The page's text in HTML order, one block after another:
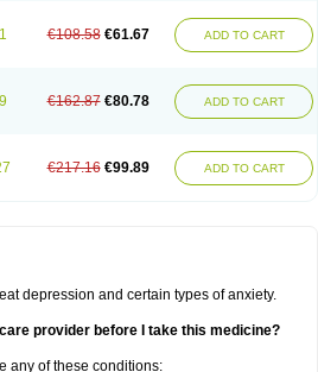
€108.58 €61.67 ADD TO CART
€162.87 €80.78 ADD TO CART
€217.16 €99.89 ADD TO CART
depression and certain types of anxiety.
provider before I take this medicine?
any of these conditions: